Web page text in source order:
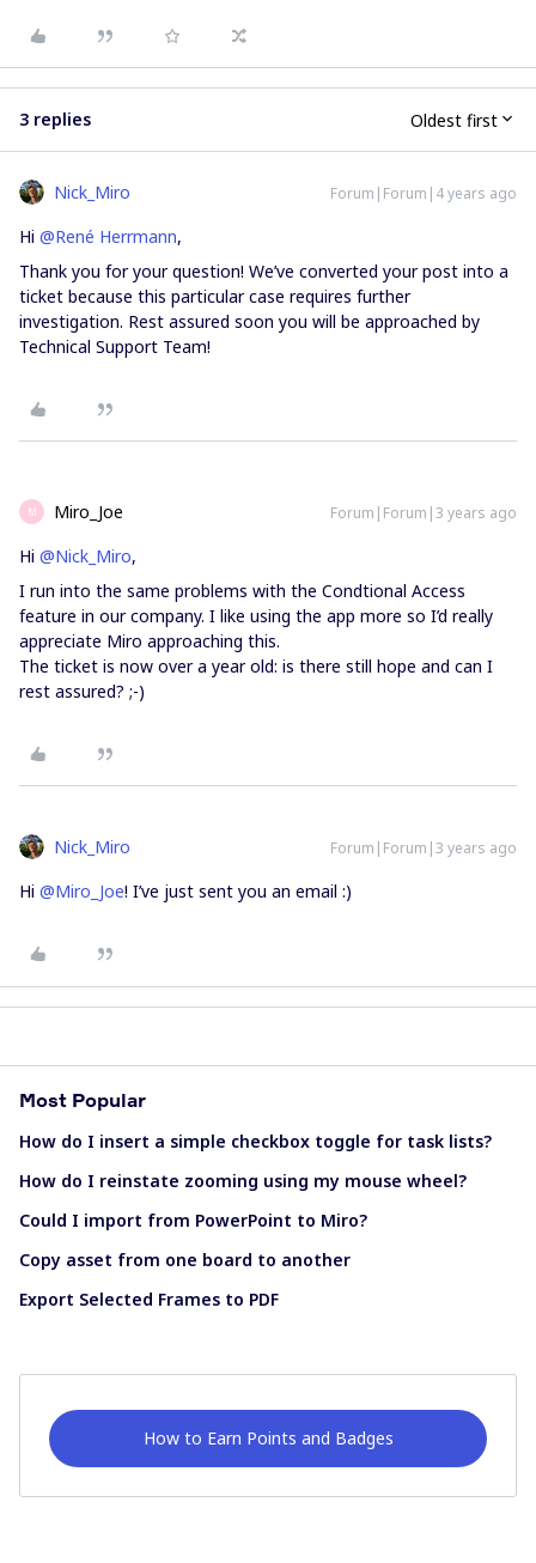
3 replies Oldest first
Nick_Miro Forum|Forum|4 years ago
Hi @René Herrmann,
Thank you for your question! We’ve converted your post into a
ticket because this particular case requires further
investigation. Rest assured soon you will be approached by
Technical Support Team!
M Miro_Joe Forum|Forum|3 years ago
Hi @Nick_Miro,
I run into the same problems with the Condtional Access
feature in our company. I like using the app more so I’d really
appreciate Miro approaching this.
The ticket is now over a year old: is there still hope and can I
rest assured? ;-)
Nick_Miro Forum|Forum|3 years ago
Hi @Miro_Joe! I’ve just sent you an email :)
Most Popular
How do I insert a simple checkbox toggle for task lists?
How do I reinstate zooming using my mouse wheel?
Could I import from PowerPoint to Miro?
Copy asset from one board to another
Export Selected Frames to PDF
How to Earn Points and Badges